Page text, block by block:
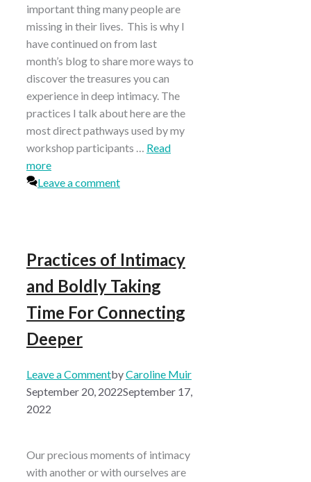
important thing many people are
missing in their lives. This is why I
have continued on from last
month’s blog to share more ways to
discover the treasures you can
experience in deep intimacy. The
practices I talk about here are the
most direct pathways used by my
workshop participants … Read
more
Leave a comment
Practices of Intimacy
and Boldly Taking
Time For Connecting
Deeper
Leave a CommentbyCaroline Muir
September 20, 2022September 17,
2022
Our precious moments of intimacy
with another or with ourselves are